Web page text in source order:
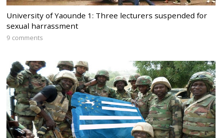
University of Yaounde 1: Three lecturers suspended for
sexual harrassment
9 comments